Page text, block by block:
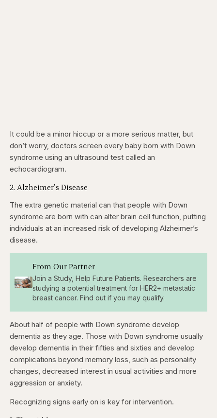
It could be a minor hiccup or a more serious matter, but
don’t worry, doctors screen every baby born with Down
syndrome using an ultrasound test called an
echocardiogram.
2. Alzheimer’s Disease
The extra genetic material can that people with Down
syndrome are born with can alter brain cell function, putting
individuals at an increased risk of developing Alzheimer’s
disease.
From Our Partner
Join a Study, Help Future Patients. Researchers are
studying a potential treatment for HER2+ metastatic
breast cancer. Find out if you may qualify.
About half of people with Down syndrome develop
dementia as they age. Those with Down syndrome usually
develop dementia in their fifties and sixties and develop
complications beyond memory loss, such as personality
changes, decreased interest in usual activities and more
aggression or anxiety.
Recognizing signs early on is key for intervention.